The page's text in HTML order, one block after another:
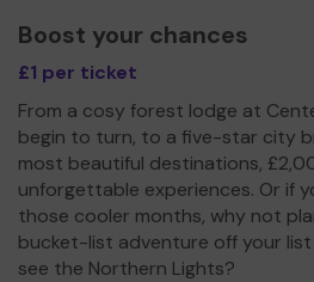
Boost your chances
£1 per ticket
From a cosy forest lodge at
begin to turn, to a five-star city
most beautiful destinations,
unforgettable experiences. Or if
those cooler months, why not
bucket-list adventure off your
see the Northern Lights?